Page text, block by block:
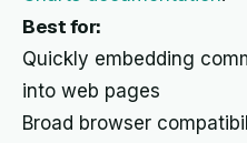
Best for:
Quickly embedding
into web pages
Broad browser